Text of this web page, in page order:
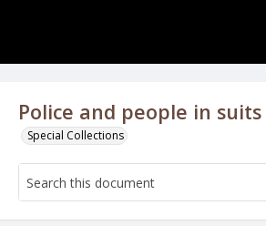
Police and people in
Special Collections